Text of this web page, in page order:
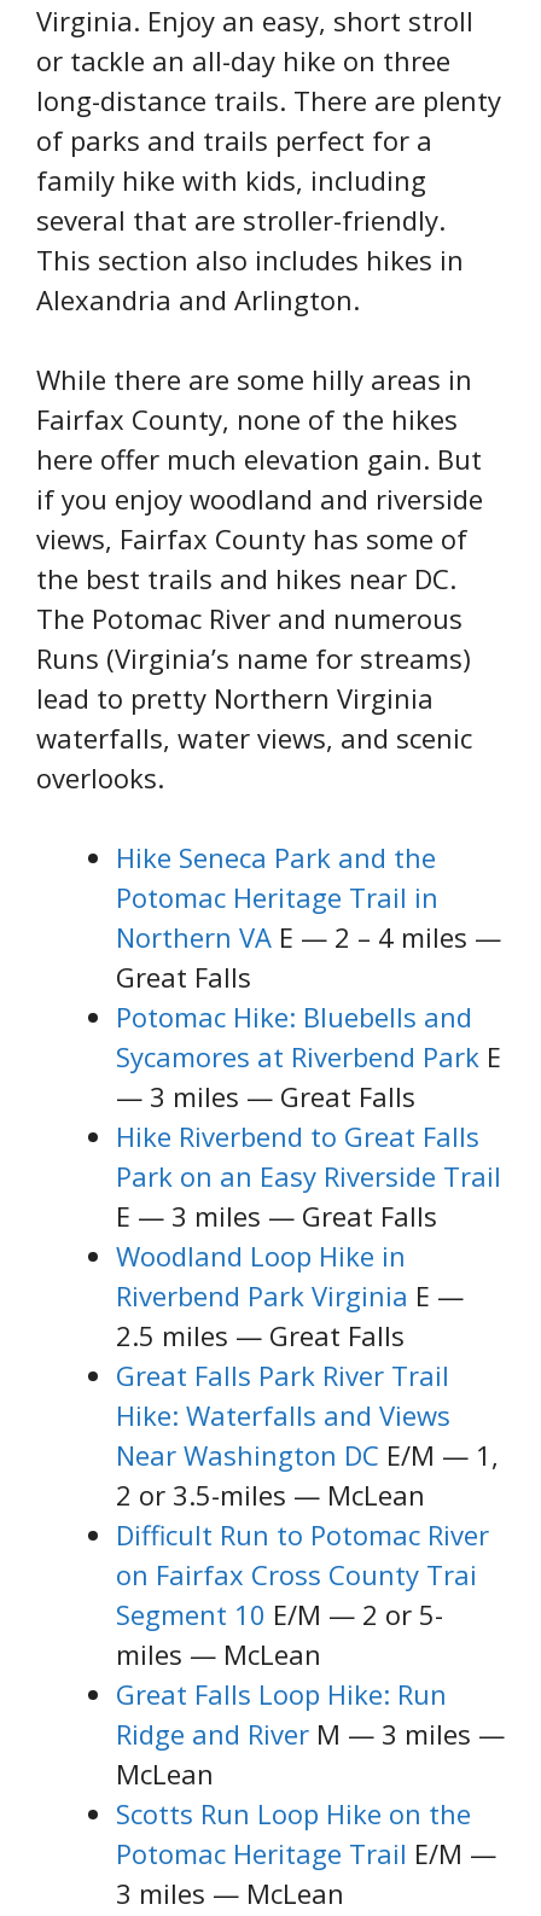
Virginia. Enjoy an easy, short stroll
or tackle an all-day hike on three
long-distance trails. There are plenty
of parks and trails perfect for a
family hike with kids, including
several that are stroller-friendly.
This section also includes hikes in
Alexandria and Arlington.
While there are some hilly areas in
Fairfax County, none of the hikes
here offer much elevation gain. But
if you enjoy woodland and riverside
views, Fairfax County has some of
the best trails and hikes near DC.
The Potomac River and numerous
Runs (Virginia’s name for streams)
lead to pretty Northern Virginia
waterfalls, water views, and scenic
overlooks.
Hike Seneca Park and the
Potomac Heritage Trail in
Northern VA E — 2 – 4 miles —
Great Falls
Potomac Hike: Bluebells and
Sycamores at Riverbend Park E
— 3 miles — Great Falls
Hike Riverbend to Great Falls
Park on an Easy Riverside Trail
E — 3 miles — Great Falls
Woodland Loop Hike in
Riverbend Park Virginia E —
2.5 miles — Great Falls
Great Falls Park River Trail
Hike: Waterfalls and Views
Near Washington DC E/M — 1,
2 or 3.5-miles — McLean
Difficult Run to Potomac River
on Fairfax Cross County Trai
Segment 10 E/M — 2 or 5-
miles — McLean
Great Falls Loop Hike: Run
Ridge and River M — 3 miles —
McLean
Scotts Run Loop Hike on the
Potomac Heritage Trail E/M —
3 miles — McLean